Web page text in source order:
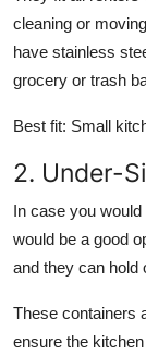
cleaning or
have stainless
grocery or trash
Best fit: Small
2. Under-
In case you
would be a good
and they can hold
These containers
ensure the